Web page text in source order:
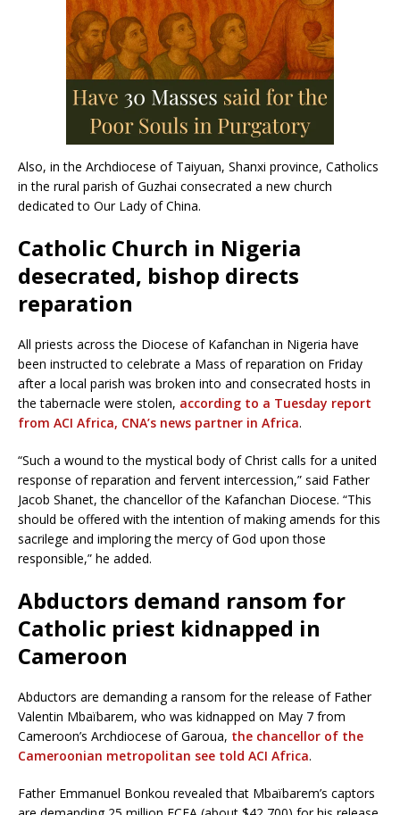
Also, in the Archdiocese of Taiyuan, Shanxi province, Catholics
in the rural parish of Guzhai consecrated a new church
dedicated to Our Lady of China.
Catholic Church in Nigeria
desecrated, bishop directs
reparation
All priests across the Diocese of Kafanchan in Nigeria have
been instructed to celebrate a Mass of reparation on Friday
after a local parish was broken into and consecrated hosts in
the tabernacle were stolen, according to a Tuesday report
from ACI Africa, CNA’s news partner in Africa.
“Such a wound to the mystical body of Christ calls for a united
response of reparation and fervent intercession,” said Father
Jacob Shanet, the chancellor of the Kafanchan Diocese. “This
should be offered with the intention of making amends for this
sacrilege and imploring the mercy of God upon those
responsible,” he added.
Abductors demand ransom for
Catholic priest kidnapped in
Cameroon
Abductors are demanding a ransom for the release of Father
Valentin Mbaïbarem, who was kidnapped on May 7 from
Cameroon’s Archdiocese of Garoua, the chancellor of the
Cameroonian metropolitan see told ACI Africa.
Father Emmanuel Bonkou revealed that Mbaïbarem’s captors